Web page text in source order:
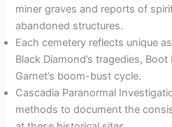
miner graves and reports of
abandoned structures.
Each cemetery reflects unique
Black Diamond’s tragedies,
Garnet’s boom-bust cycle.
Cascadia Paranormal
methods to document the